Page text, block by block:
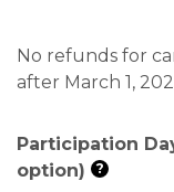
No refunds for
after March 1,
Participation
option)
?